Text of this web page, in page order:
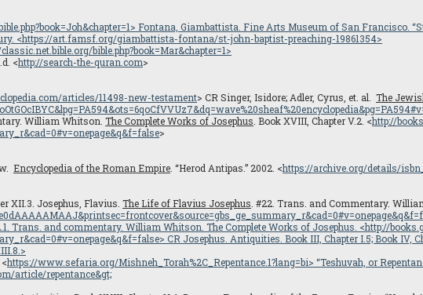
> Fontana, Giambattista. Fine Arts Museum of San Francisco .
<https://art.famsf.org/giambattista-fontana/st-john-baptist-preaching-19861354>
bible.php?book=Mar&chapter=1>
<http://search-the-quran.com>
articles/11498-new-testament> CR Singer, Isidore; Adler, Cyrus, et. al. The
William Whitson. The Complete Works of Josephus . Book XVIII, Chapter V.2. <http://
>
Encyclopedia of the Roman Empire . “Herod Antipas.” 2002. <https://archive.org/details/
XII.3. Josephus, Flavius. The Life of Flavius Josephus . #22. Trans. and Commentary.
Trans. and commentary. William Whitson. The Complete Works of Josephus . <http://
> CR Josephus. Antiquities . Book III, Chapter I.5; Book IV,
https://www.sefaria.org/Mishneh_Torah%2C_Repentance.1?lang=bi> “Teshuvah, or
article/repentance&gt;